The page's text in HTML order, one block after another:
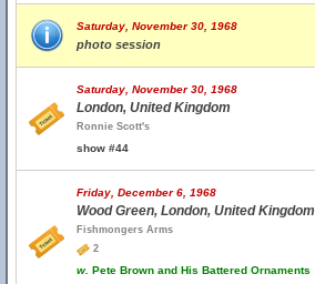
Saturday, November 30, 1968
photo session
Saturday, November 30, 1968
London, United Kingdom
Ronnie Scott's
show #44
Friday, December 6, 1968
Wood Green, London, United Kingdom
Fishmongers Arms
2
w. Pete Brown and His Battered Ornaments